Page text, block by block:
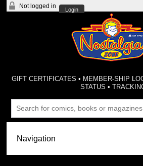
Not logged in
Login
GIFT CERTIFICATES • MEMBER-SHIP
STATUS •